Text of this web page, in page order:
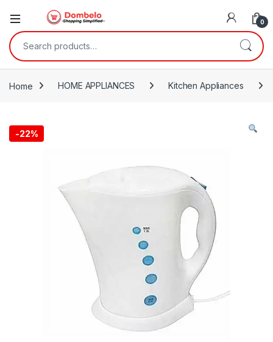
0
Search for:
Home HOME APPLIANCES Kitchen Appliances
-22%